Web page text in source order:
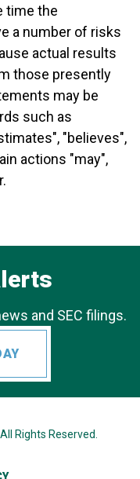
time the
a number of risks
actual results
those presently
may be
such as
"believes",
actions "may",
and SEC filings.
. All Rights Reserved.